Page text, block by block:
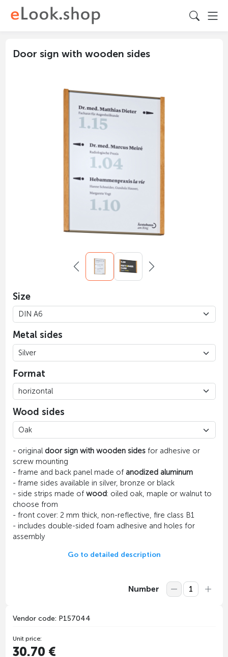
Door sign with wooden sides
Size
Metal sides
Format
Wood sides
- original door sign with wooden sidesfor adhesive or
screw mounting
- frame and back panel made of anodized aluminum
- frame sides available in silver, bronze or black
- side strips made of wood: oiled oak, maple or walnut to
choose from
- front cover: 2 mm thick, non-reflective, fire class B1
- includes double-sided foam adhesive and holes for
assembly
Go to detailed description
Number
Vendor code: P157044
Unit price:
30.70 €